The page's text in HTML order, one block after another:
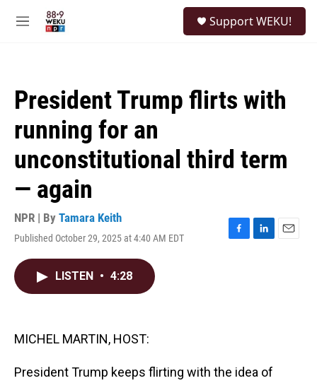
M
Support WEKU!
President Trump flirts with
running for an
unconstitutional third term
— again
NPR | By Tamara Keith
Published October 29, 2025 at 4:40 AM EDT
F
L
E
LISTEN • 4:28
MICHEL MARTIN, HOST:
President Trump keeps flirting with the idea of